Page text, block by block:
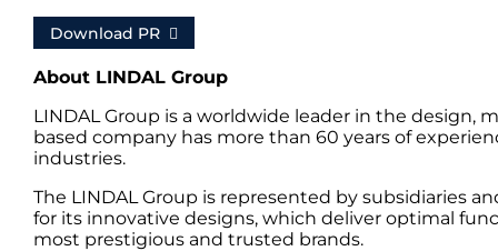
Download PR
About LINDAL Group
LINDAL Group is a worldwide leader in the design,
based company has more than 60 years of
industries.
The LINDAL Group is represented by subsidiaries
for its innovative designs, which deliver optimal
most prestigious and trusted brands.